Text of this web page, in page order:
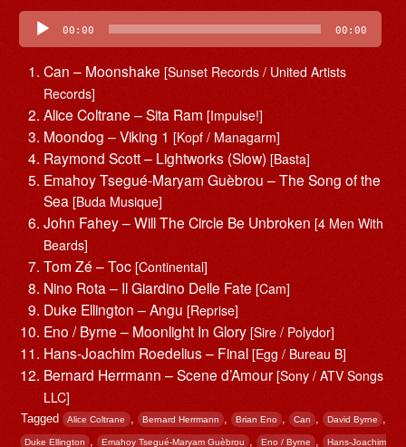
Audio
Player 00:00 00:00
Can – Moonshake [Sunset Records / United Artists
Records]
Alice Coltrane – Sita Ram [Impulse!]
Moondog – Viking 1 [Kopf / Managarm]
Raymond Scott – Lightworks (Slow) [Basta]
Emahoy Tsegué-Maryam Guèbrou – The Song of the
Sea [Buda Musique]
John Fahey – Will The Circle Be Unbroken [4 Men With
Beards]
Tom Zé – Toc [Continental]
Nino Rota – Il Giardino Delle Fate [Cam]
Duke Ellington – Angu [Reprise]
Eno / Byrne – Moonlight In Glory [Sire / Polydor]
Hans-Joachim Roedelius – Final [Egg / Bureau B]
Bernard Herrmann – Scene d’Amour [Sony / ATV Songs
LLC]
Tagged Alice Coltrane , Bernard Herrmann , Brian Eno Can , David Byrne
Duke Ellington , Emahoy Tsegué-Maryam Guèbrou , Eno / Byrne , Hans-Joachim